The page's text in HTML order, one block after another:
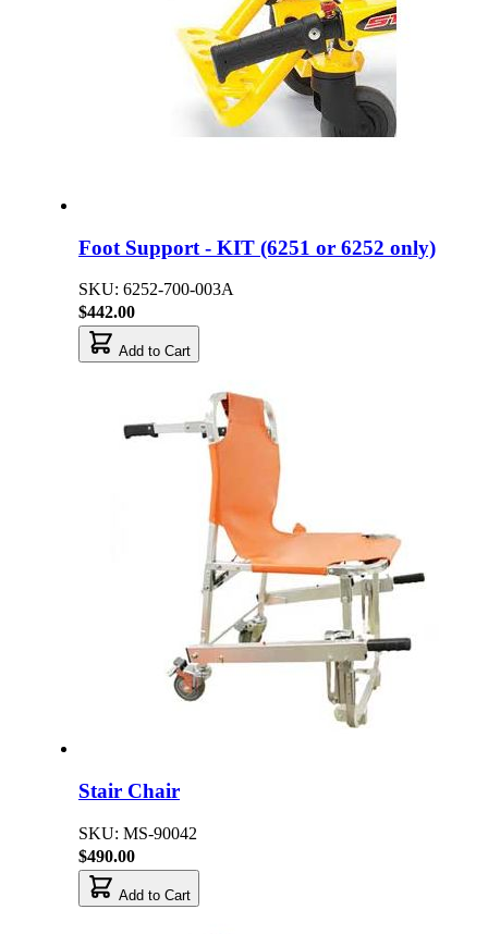
Foot Support - KIT (6251 or 6252 only)
SKU: 6252-700-003A
$442.00
Add to Cart
Stair Chair
SKU: MS-90042
$490.00
Add to Cart